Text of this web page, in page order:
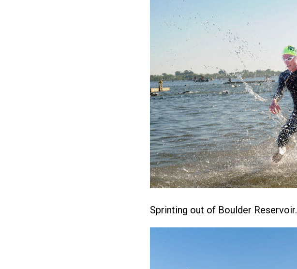
Sprinting out of Boulder Reservoir.